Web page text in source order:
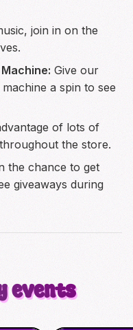
join in on the
Give our
a spin to see
of lots of
the store.
the chance to get
giveaways during
events